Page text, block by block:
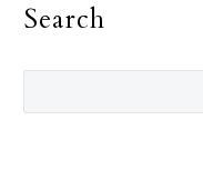
Search